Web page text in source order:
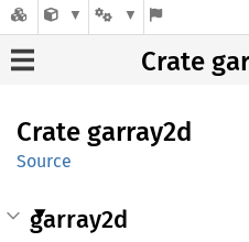
Crate
Crate garray2d
Source
garray2d